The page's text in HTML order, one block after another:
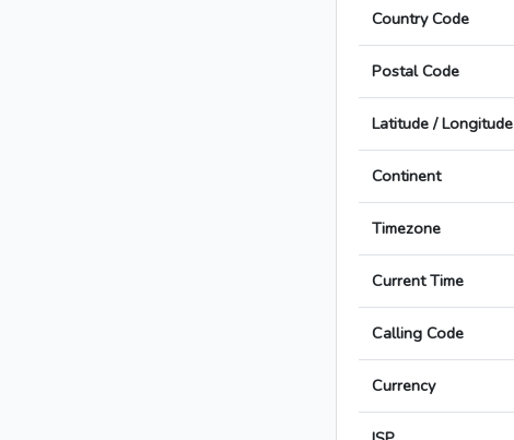
Country Code
Postal Code
Latitude / Longitude
Continent
Timezone
Current Time
Calling Code
Currency